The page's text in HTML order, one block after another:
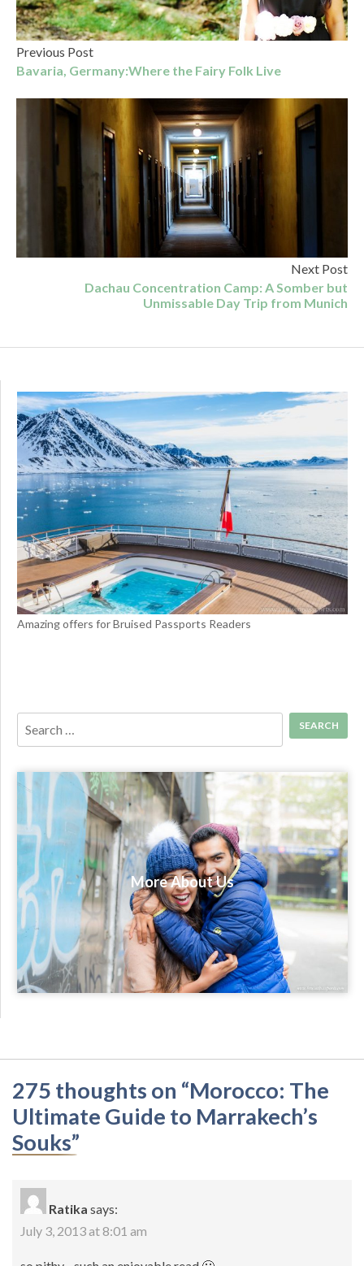
Previous Post
Bavaria, Germany:Where the Fairy Folk Live
Next Post
Dachau Concentration Camp: A Somber but
Unmissable Day Trip from Munich
Amazing offers for Bruised Passports Readers
More About Us
275 thoughts on “Morocco: The
Ultimate Guide to Marrakech’s
Souks”
Ratika says:
July 3, 2013 at 8:01 am